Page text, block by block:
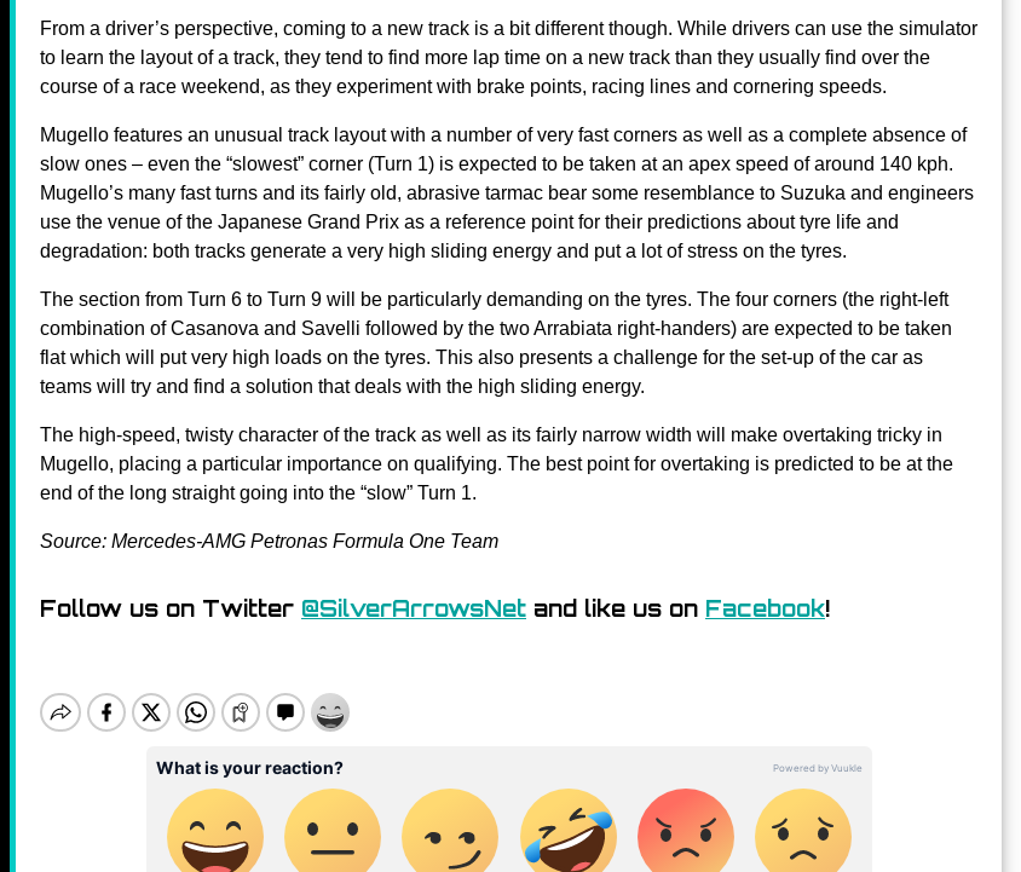
From a driver’s perspective, coming to a new track is a bit different though. While drivers can use the simulator
to learn the layout of a track, they tend to find more lap time on a new track than they usually find over the
course of a race weekend, as they experiment with brake points, racing lines and cornering speeds.
Mugello features an unusual track layout with a number of very fast corners as well as a complete absence of
slow ones – even the “slowest” corner (Turn 1) is expected to be taken at an apex speed of around 140 kph.
Mugello’s many fast turns and its fairly old, abrasive tarmac bear some resemblance to Suzuka and engineers
use the venue of the Japanese Grand Prix as a reference point for their predictions about tyre life and
degradation: both tracks generate a very high sliding energy and put a lot of stress on the tyres.
The section from Turn 6 to Turn 9 will be particularly demanding on the tyres. The four corners (the right-left
combination of Casanova and Savelli followed by the two Arrabiata right-handers) are expected to be taken
flat which will put very high loads on the tyres. This also presents a challenge for the set-up of the car as
teams will try and find a solution that deals with the high sliding energy.
The high-speed, twisty character of the track as well as its fairly narrow width will make overtaking tricky in
Mugello, placing a particular importance on qualifying. The best point for overtaking is predicted to be at the
end of the long straight going into the “slow” Turn 1.
Source: Mercedes-AMG Petronas Formula One Team
Follow us on Twitter @SilverArrowsNet and like us on Facebook!